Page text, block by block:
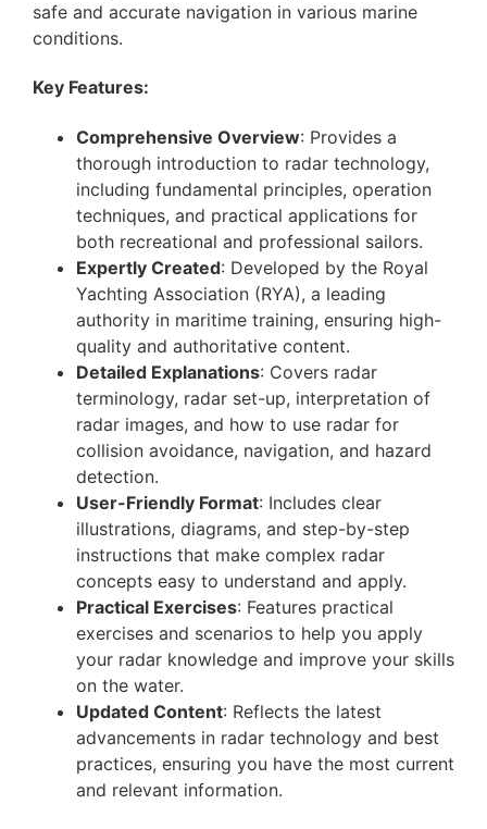
safe and accurate navigation in various marine
conditions.
Key Features:
Comprehensive Overview: Provides a
thorough introduction to radar technology,
including fundamental principles, operation
techniques, and practical applications for
both recreational and professional sailors.
Expertly Created: Developed by the Royal
Yachting Association (RYA), a leading
authority in maritime training, ensuring high-
quality and authoritative content.
Detailed Explanations: Covers radar
terminology, radar set-up, interpretation of
radar images, and how to use radar for
collision avoidance, navigation, and hazard
detection.
User-Friendly Format: Includes clear
illustrations, diagrams, and step-by-step
instructions that make complex radar
concepts easy to understand and apply.
Practical Exercises: Features practical
exercises and scenarios to help you apply
your radar knowledge and improve your skills
on the water.
Updated Content: Reflects the latest
advancements in radar technology and best
practices, ensuring you have the most current
and relevant information.